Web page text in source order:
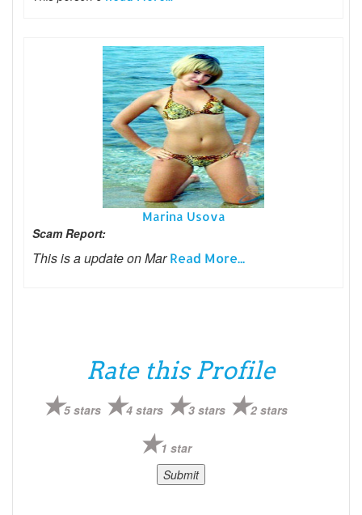
Marina Usova
Scam Report:
This is a update on MarRead More...
Rate this Profile
5 stars 4 stars 3 stars 2 stars
1 star